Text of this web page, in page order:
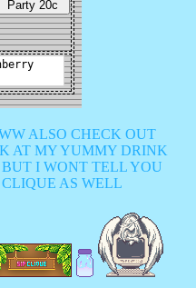
ALSO CHECK OUT
AT MY YUMMY DRINK
I WONT TELL YOU
AS WELL